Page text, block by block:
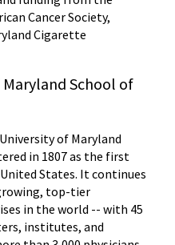
Cancer Society,
Cigarette
School of
of Maryland
in 1807 as the first
States. It continues
top-tier
in the world -- with 45
institutes, and